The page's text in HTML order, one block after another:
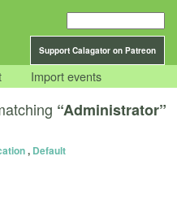
Support Calagator on Patreon
Import events
“Administrator”
, Default